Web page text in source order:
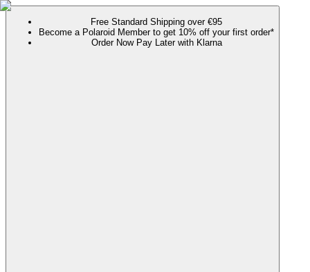
Free Standard Shipping over €95
Become a Polaroid Member to get 10% off your first order*
Order Now Pay Later with Klarna